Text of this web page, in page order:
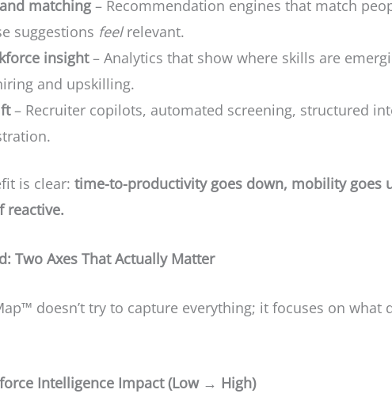
matching – Recommendation engines that match
suggestions feelrelevant.
insight– Analytics that show where skills are
and upskilling.
– Recruiter copilots, automated screening, structured
is clear:time-to-productivity goes down, mobility goes
reactive.
Two Axes That Actually Matter
doesn’t try to capture everything; it focuses on
Intelligence Impact (Low → High)